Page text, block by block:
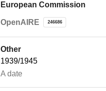
European Commission
OpenAIRE 246686
Other
1939/1945
A date